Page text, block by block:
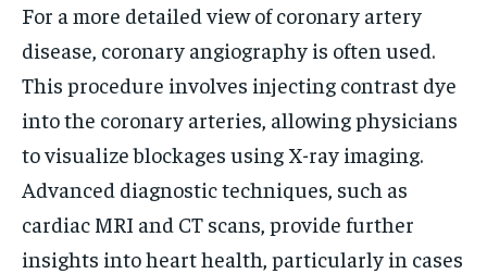
For a more detailed view of coronary artery
disease, coronary angiography is often used.
This procedure involves injecting contrast dye
into the coronary arteries, allowing physicians
to visualize blockages using X-ray imaging.
Advanced diagnostic techniques, such as
cardiac MRI and CT scans, provide further
insights into heart health, particularly in cases